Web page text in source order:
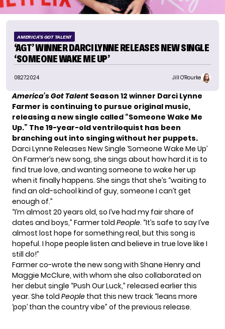
AMERICA'S GOT TALENT
‘AGT’ WINNER DARCI LYNNE RELEASES NEW SINGLE
‘SOMEONE WAKE ME UP’
08.27.2024 Jill O'Rourke
America’s Got Talent Season 12 winner Darci Lynne
Farmer is continuing to pursue original music,
releasing a new single called “Someone Wake Me
Up.” The 19-year-old ventriloquist has been
branching out into singing without her puppets.
Darci Lynne Releases New Single ‘Someone Wake Me Up’
On Farmer’s new song, she sings about how hard it is to
find true love, and wanting someone to wake her up
when it finally happens. She sings that she’s “waiting to
find an old-school kind of guy, someone I can’t get
enough of.”
“I’m almost 20 years old, so I’ve had my fair share of
dates and boys,” Farmer told People. “It’s safe to say I’ve
almost lost hope for something real, but this song is
hopeful. I hope people listen and believe in true love like I
still do!”
Farmer co-wrote the new song with Shane Henry and
Maggie McClure, with whom she also collaborated on
her debut single “Push Our Luck,” released earlier this
year. She told People that this new track “leans more
‘pop’ than the country vibe” of the previous release.